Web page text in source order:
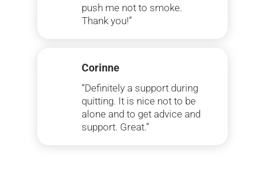
push me not to smoke.
Thank you!”
Corinne
“Definitely a support during
quitting. It is nice not to be
alone and to get advice and
support. Great.”